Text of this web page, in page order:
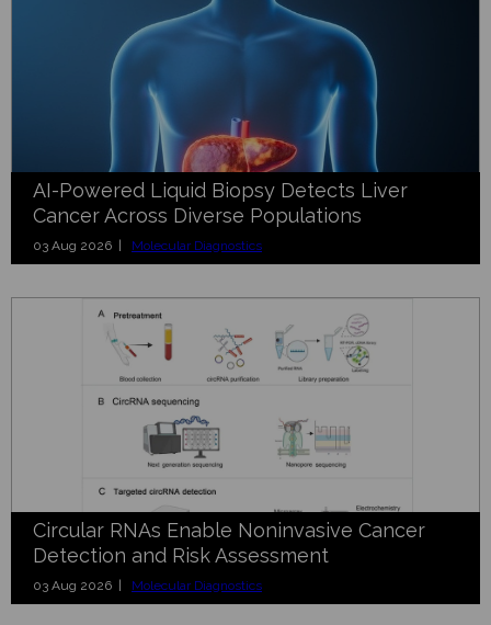
AI-Powered Liquid Biopsy Detects Liver
Cancer Across Diverse Populations
03 Aug 2026 | Molecular Diagnostics
Circular RNAs Enable Noninvasive Cancer
Detection and Risk Assessment
03 Aug 2026 | Molecular Diagnostics